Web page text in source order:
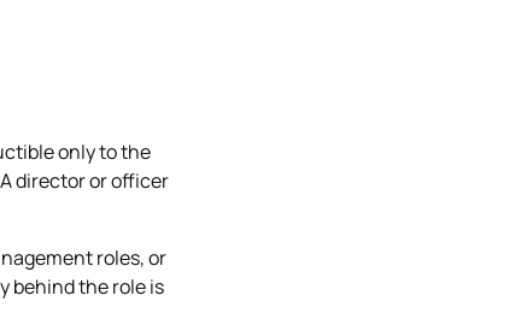
only to the
director or officer
roles, or
behind the role is